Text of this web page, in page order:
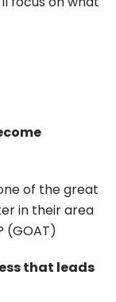
of the great
in their area
(GOAT)
that leads